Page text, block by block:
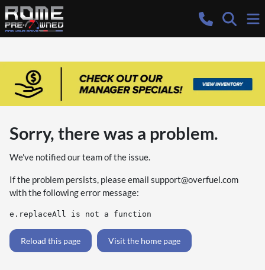
Sorry, there was a problem.
We've notified our team of the issue.
If the problem persists, please email support@overfuel.com
with the following error message:
e.replaceAll is not a function
Reload this page Visit the home page